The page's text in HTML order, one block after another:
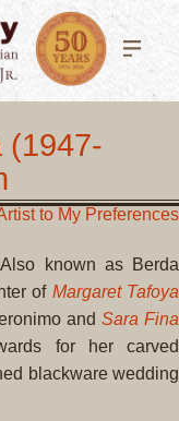
(1947-
to My Preferences
known as Berda
of Margaret Tafoya
and Sara Fina
for her carved
blackware wedding